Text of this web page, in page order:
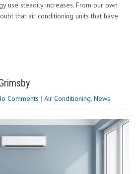
use steadily increases. From our own
that air conditioning units that have
Comments | Air Conditioning, News